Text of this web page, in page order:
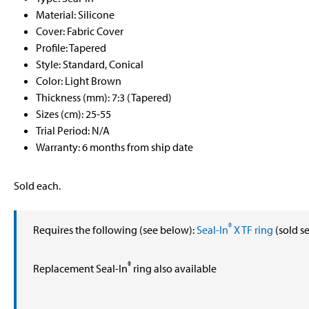
Material: Silicone
Cover: Fabric Cover
Profile: Tapered
Style: Standard, Conical
Color: Light Brown
Thickness (mm): 7:3 (Tapered)
Sizes (cm): 25-55
Trial Period: N/A
Warranty: 6 months from ship date
Sold each.
Requires the following (see below):Seal-In® X TF ring (sold
Replacement Seal-In® ring also available